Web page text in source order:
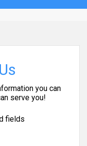
you can
serve you!
fields